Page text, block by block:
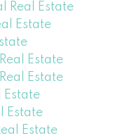
Real Estate
Estate
Estate
Estate
Estate
Estate
Estate